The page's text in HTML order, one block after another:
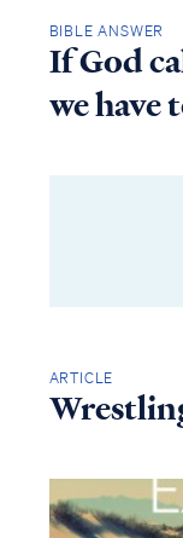
BIBLE ANSWER
If God
we have
ARTICLE